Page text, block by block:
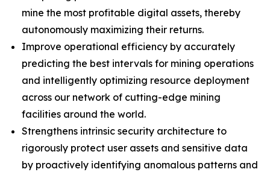
mine the most profitable digital assets, thereby
autonomously maximizing their returns.
Improve operational efficiency by accurately
predicting the best intervals for mining operations
and intelligently optimizing resource deployment
across our network of cutting-edge mining
facilities around the world.
Strengthens intrinsic security architecture to
rigorously protect user assets and sensitive data
by proactively identifying anomalous patterns and